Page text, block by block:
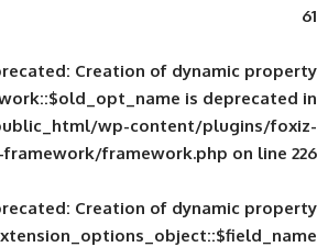
Deprecated: Creation of
ReduxFramework::$old_opt_name
shahdrzk/public_html/wp-
core/lib/redux-framework/
Deprecated: Creation of